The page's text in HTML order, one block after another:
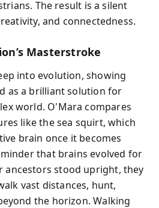
The result is a silent
and connectedness.
Masterstroke
into evolution, showing
as a brilliant solution for
world. O'Mara compares
like the sea squirt, which
brain once it becomes
that brains evolved for
ancestors stood upright, they
vast distances, hunt,
the horizon. Walking